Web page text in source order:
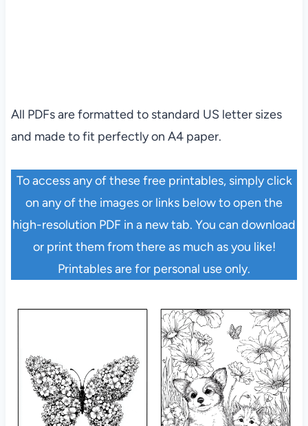
All PDFs are formatted to standard US letter sizes
and made to fit perfectly on A4 paper.
To access any of these free printables, simply click
on any of the images or links below to open the
high-resolution PDF in a new tab. You can download
or print them from there as much as you like!
Printables are for personal use only.